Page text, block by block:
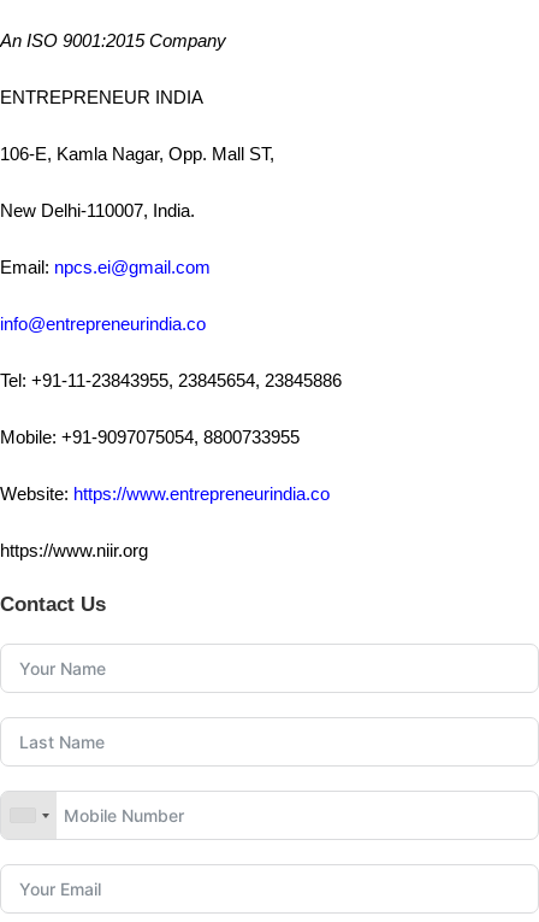
An ISO 9001:2015 Company
ENTREPRENEUR INDIA
106-E, Kamla Nagar, Opp. Mall ST,
New Delhi-110007, India.
Email: npcs.ei@gmail.com
info@entrepreneurindia.co
Tel: +91-11-23843955, 23845654, 23845886
Mobile: +91-9097075054, 8800733955
Website: https://www.entrepreneurindia.co
https://www.niir.org
Contact Us